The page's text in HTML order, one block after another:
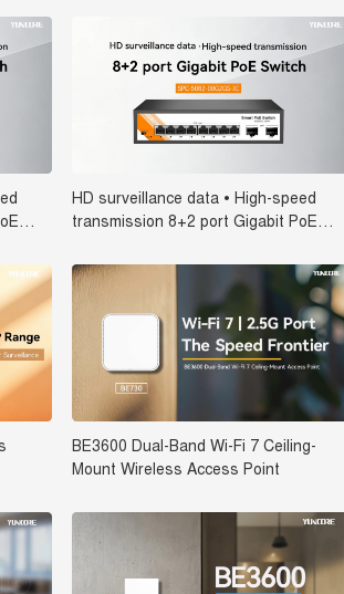
HD surveillance data • High-speed
transmission 8+2 port Gigabit PoE
BE3600 Dual-Band Wi-Fi 7 Ceiling-
Mount Wireless Access Point